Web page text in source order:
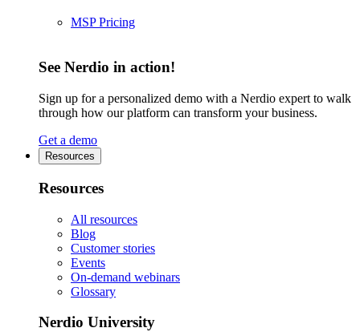
MSP Pricing
See Nerdio in action!
Sign up for a personalized demo with a Nerdio expert to walk
through how our platform can transform your business.
Get a demo
Resources
Resources
All resources
Blog
Customer stories
Events
On-demand webinars
Glossary
Nerdio University